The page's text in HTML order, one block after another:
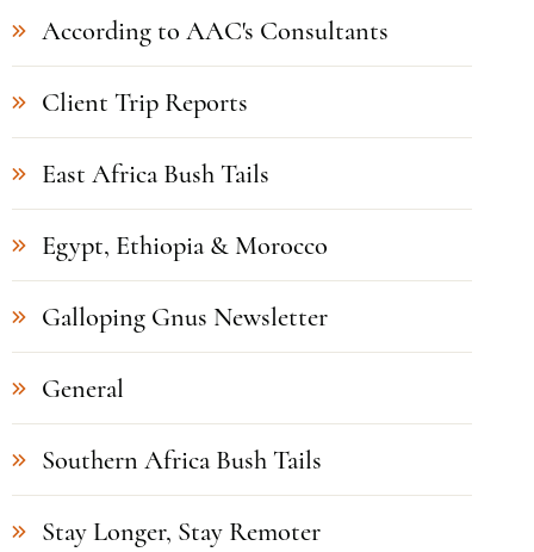
According to AAC's Consultants
Client Trip Reports
East Africa Bush Tails
Egypt, Ethiopia & Morocco
Galloping Gnus Newsletter
General
Southern Africa Bush Tails
Stay Longer, Stay Remoter